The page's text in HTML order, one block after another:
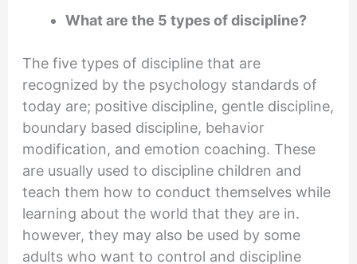
What are the 5 types of discipline?
The five types of discipline that are
recognized by the psychology standards of
today are; positive discipline, gentle discipline,
boundary based discipline, behavior
modification, and emotion coaching. These
are usually used to discipline children and
teach them how to conduct themselves while
learning about the world that they are in.
however, they may also be used by some
adults who want to control and discipline